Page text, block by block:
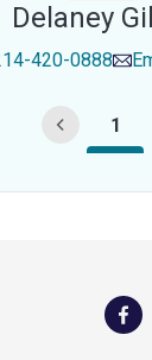
Delaney
420-0888
1